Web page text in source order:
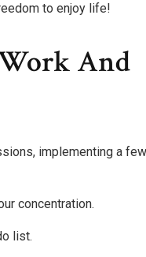
to enjoy life!
And
implementing a
concentration.
list.